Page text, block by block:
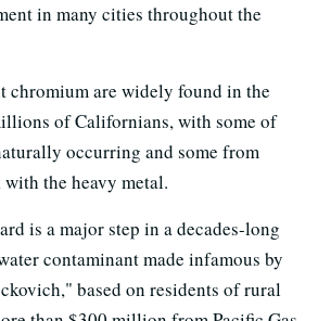
in many cities throughout the
chromium are widely found in the
of Californians, with some of
occurring and some from
the heavy metal.
is a major step in a decades-long
contaminant made infamous by
based on residents of rural